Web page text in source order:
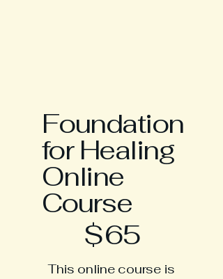
Foundation
for Healing
Online
Course
$65
This online course is